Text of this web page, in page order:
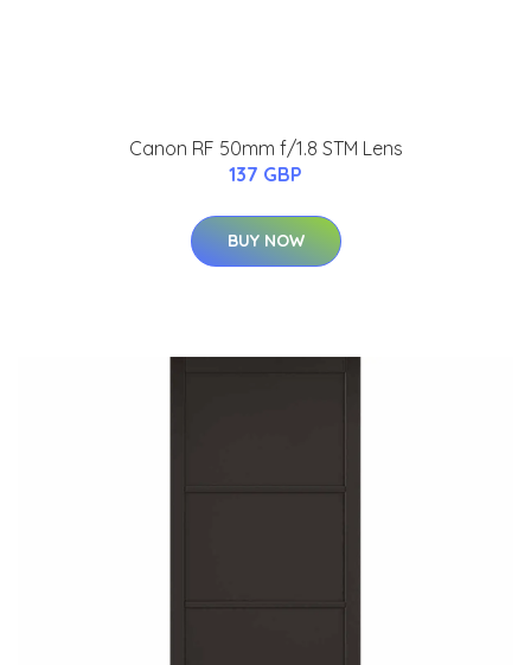
Canon RF 50mm f/1.8 STM Lens
137 GBP
BUY NOW